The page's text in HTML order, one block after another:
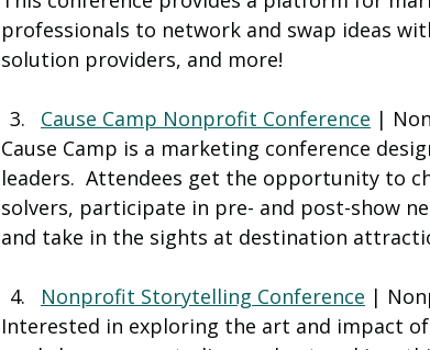
professionals to network and swap ideas
solution providers, and more!
Cause Camp Nonprofit Conference |
Cause Camp is a marketing conference
leaders.  Attendees get the opportunity to
solvers, participate in pre- and post-show
and take in the sights at destination
Nonprofit Storytelling Conference |
Interested in exploring the art and impact